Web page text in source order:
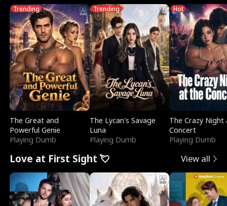
Trending
The Great and
Powerful Genie
Playing Dumb
Trending
The Lycan's Savage
Luna
Playing Dumb
Hot
The Crazy
Concert
Playing Dumb
Love at First Sight 💘 View all